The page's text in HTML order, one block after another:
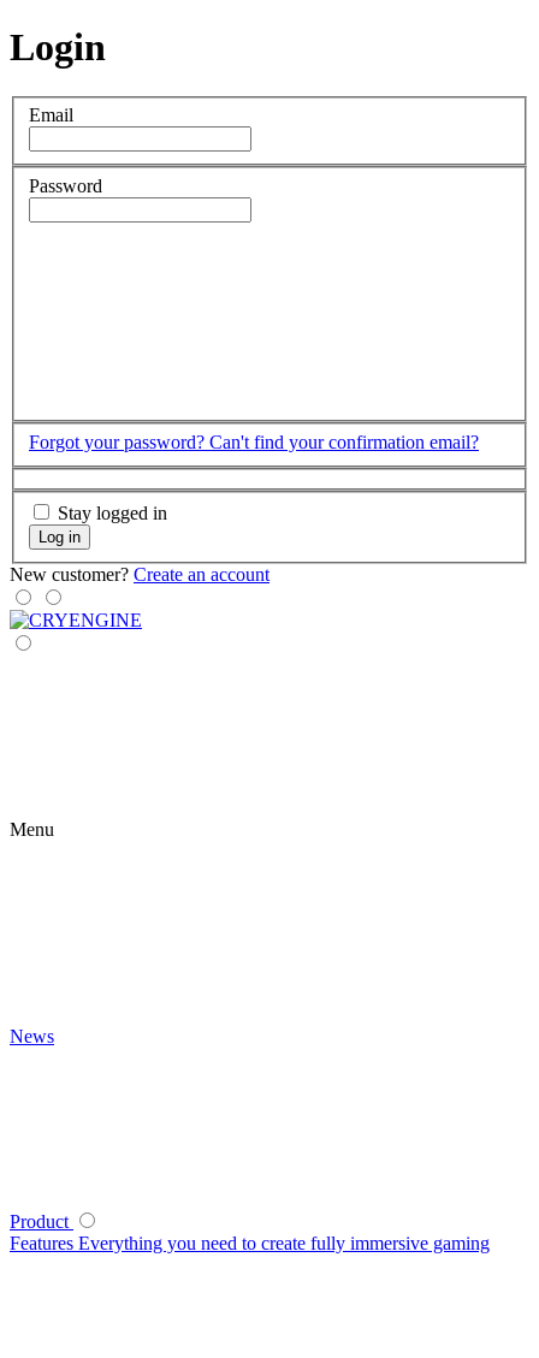
Login
Email
Password
Forgot your password? Can't find your confirmation email?
Stay logged in
Log in
New customer? Create an account
Menu
News
Product
Features Everything you need to create fully immersive gaming